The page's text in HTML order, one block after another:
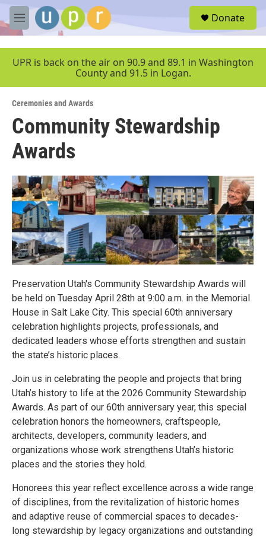
Skip to main content
M
e
u
Donate
UPR is back on the air on 90.9 and 89.1 in Washington
County and 91.5 in Logan.
Ceremonies and Awards
Community Stewardship
Awards
Preservation Utah's Community Stewardship Awards will
be held on Tuesday April 28th at 9:00 a.m. in the Memorial
House in Salt Lake City. This special 60th anniversary
celebration highlights projects, professionals, and
dedicated leaders whose efforts strengthen and sustain
the state’s historic places.
Join us in celebrating the people and projects that bring
Utah’s history to life at the 2026 Community Stewardship
Awards. As part of our 60th anniversary year, this special
celebration honors the homeowners, craftspeople,
architects, developers, community leaders, and
organizations whose work strengthens Utah’s historic
places and the stories they hold.
Honorees this year reflect excellence across a wide range
of disciplines, from the revitalization of historic homes
and adaptive reuse of commercial spaces to decades-
long stewardship by legacy organizations and outstanding